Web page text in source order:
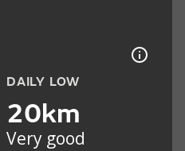
DAILY LOW
20km
Very good